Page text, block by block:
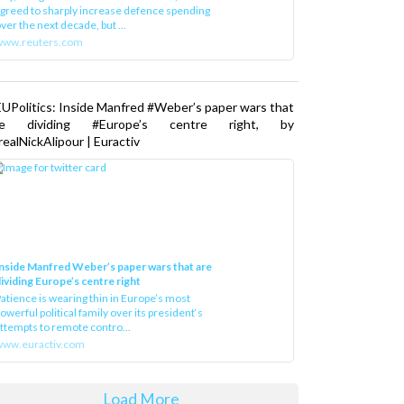
to sharply increase defence spending
the next decade, but ...
Inside Manfred #Weber’s paper wars that
dividing #Europe’s centre right, by
| Euractiv
Manfred Weber’s paper wars that are
Europe’s centre right
is wearing thin in Europe’s most
political family over its president‘s
to remote contro...
Load More